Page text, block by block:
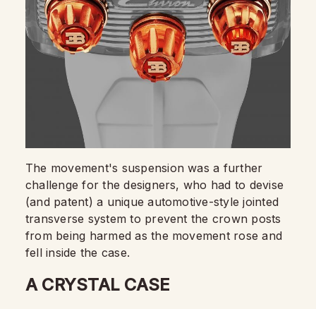
The movement's suspension was a further
challenge for the designers, who had to devise
(and patent) a unique automotive-style jointed
transverse system to prevent the crown posts
from being harmed as the movement rose and
fell inside the case.
A CRYSTAL CASE